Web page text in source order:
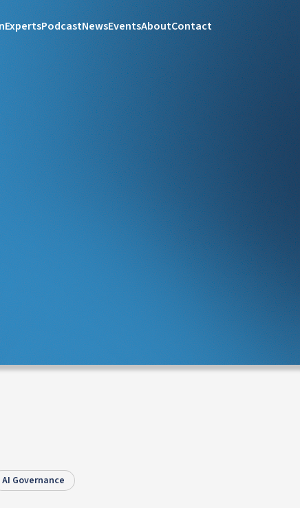
ExpertsPodcastNewsEventsAboutContact
AI Governance